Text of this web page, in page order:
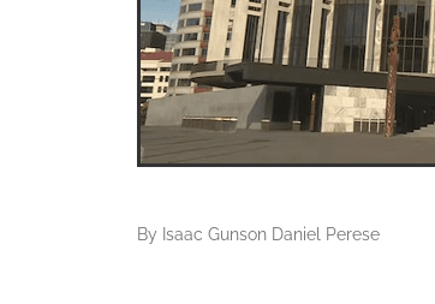
By Isaac Gunson Daniel Perese